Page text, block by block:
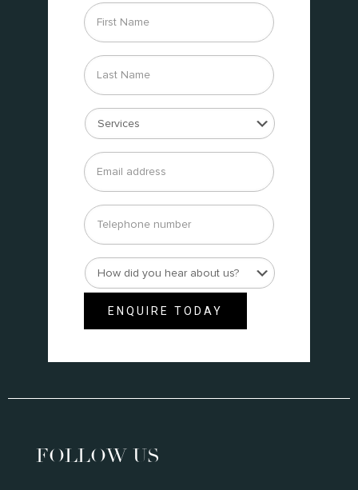
First
Name *
Last
Name *
Services *
Email
address *
Telephone
number
How
did
about
*
ENQUIRE TODAY
FOLLOW US